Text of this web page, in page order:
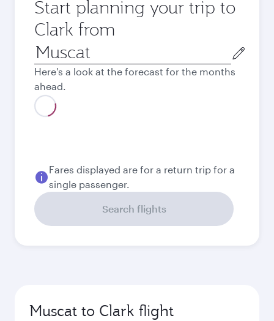
Start planning your trip to
Clark from
Origin
city
Here's a look at the forecast for the months
ahead.
Fares displayed are for a return trip for a
single passenger.
Search flights
Muscat to Clark flight